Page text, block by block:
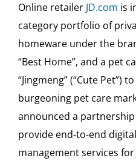
Online retailer JD.com is
category portfolio of
homeware under the
“Best Home”, and a pet
“Jingmeng” (“Cute Pet”)
burgeoning pet care
announced a
provide end-to-end
management services for